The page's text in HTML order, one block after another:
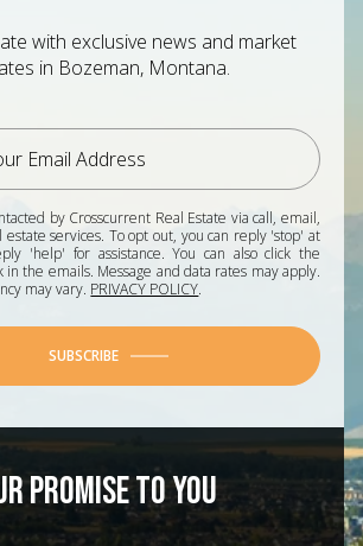
with exclusive news and market
in Bozeman, Montana.
by Crosscurrent Real Estate via call, email,
services. To opt out, you can reply 'stop' at
'help' for assistance. You can also click the
in the emails. Message and data rates may apply.
may vary. PRIVACY POLICY.
SUBSCRIBE
PROMISE TO YOU